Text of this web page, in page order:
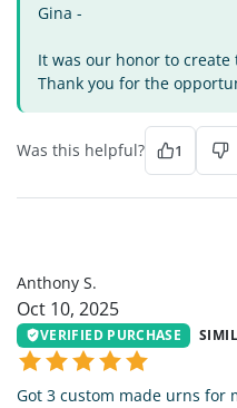
Gina -
It was our honor to create
Thank you for the
Was this helpful? 1
Anthony S.
Oct 10, 2025
VERIFIED PURCHASE
Got 3 custom made urns for